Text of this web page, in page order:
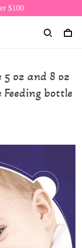
$100
5 oz and 8 oz
Feeding bottle